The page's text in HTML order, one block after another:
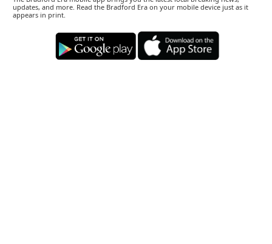
updates, and more. Read the Bradford Era on your mobile device just as it
appears in print.